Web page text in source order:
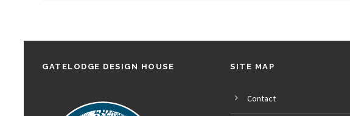
GATELODGE DESIGN HOUSE SITE MAP
Contact